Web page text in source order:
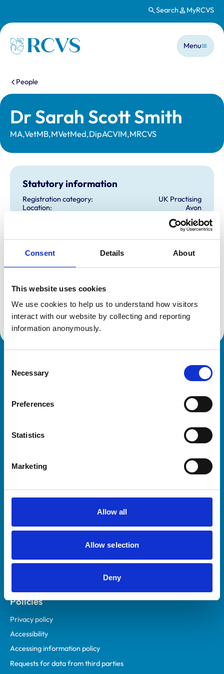
Consent Details About
This website uses cookies
We use cookies to help us to understand how visitors
interact with our website by collecting and reporting
information anonymously.
Selection
Necessary
Preferences
Statistics
Marketing
Allow all
Allow selection
Deny
Search MyRCVS
Homepage
Main
Menu
You are here:
People
Dr Sarah Scott Smith
MA,VetMB,MVetMed,DipACVIM,MRCVS
Statutory information
Registration category:
UK Practising
Location:
Avon
26/06/2010
Additional information
Specialist in:
Equine Medicine (Internal Medicine)
Equine Medicine (Internal Medicine)
Practices
RCVS Academy
Mind Matters Initiative (MMI)
RCVS Knowledge
Policies
Privacy policy
Accessibility
Accessing information policy
Requests for data from third parties